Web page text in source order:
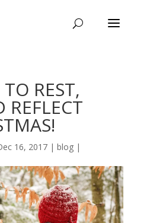
REST,
REFLECT
16, 2017| blog|